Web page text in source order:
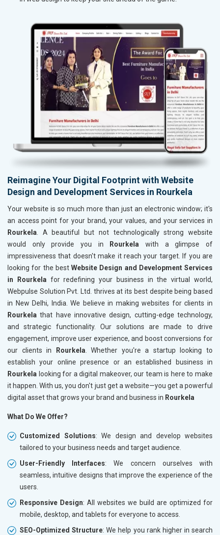
Reimagine Your Digital Footprint with Website
Design and Development Services in Rourkela
Your website is so much more than just an electronic window; it's
an access point for your brand, your values, and your services in
Rourkela. A beautiful but not technologically strong website
would only provide you in
Rourkela with a glimpse of
impressiveness that doesn't make it reach your target. If you are
looking for the best Website Design and Development Services
in Rourkelafor redefining your business in the virtual world,
Webpulse Solution Pvt. Ltd. thrives at its best despite being based
in New Delhi, India. We believe in making websites for clients in
Rourkela that have innovative design, cutting-edge technology,
and strategic functionality. Our solutions are made to drive
engagement, improve user experience, and boost conversions for
our clients in
Rourkela. Whether you're a startup looking to
establish your online presence or an established business in
Rourkela looking for a digital makeover, our team is here to make
it happen. With us, you don't just get a website—you get a powerful
digital asset that grows your brand and business in Rourkela
What Do We Offer?
Customized Solutions: We design and develop websites
tailored to your business needs and target audience.
User-Friendly Interfaces: We concern ourselves with
seamless, intuitive designs that improve the experience of the
users.
Responsive Design: All websites we build are optimized for
mobile, desktop, and tablets for everyone to access.
SEO-Optimized Structure: We help you rank higher in search